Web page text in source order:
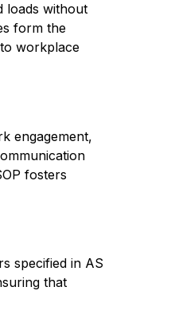
loads without
form the
workplace
engagement,
fosters
specified in AS
that